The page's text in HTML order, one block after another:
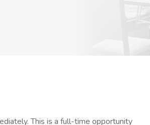
This is a full-time opportunity